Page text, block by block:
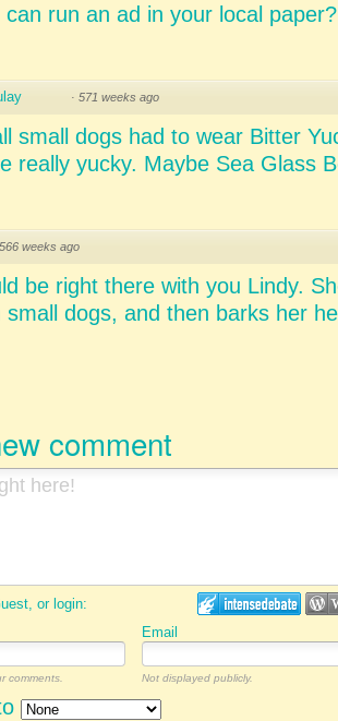
run an ad in your local paper?
· 571 weeks ago
small dogs had to wear Bitter
really yucky. Maybe Sea Glass
566 weeks ago
be right there with you Lindy.
small dogs, and then barks her
comment
or login:
Email
comments. Not displayed publicly.